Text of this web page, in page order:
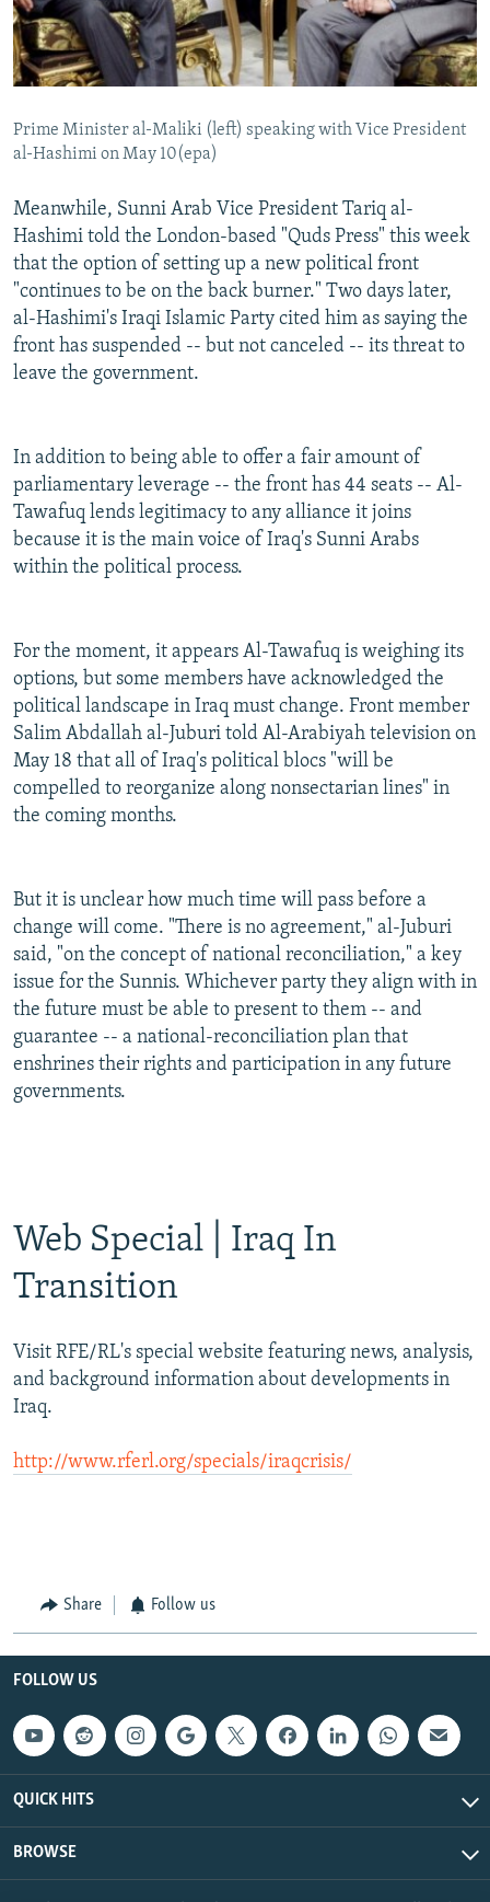
Prime Minister al-Maliki (left) speaking with Vice President
al-Hashimi on May 10(epa)
Meanwhile, Sunni Arab Vice President Tariq al-
Hashimi told the London-based "Quds Press" this week
that the option of setting up a new political front
"continues to be on the back burner." Two days later,
al-Hashimi's Iraqi Islamic Party cited him as saying the
front has suspended -- but not canceled -- its threat to
leave the government.
In addition to being able to offer a fair amount of
parliamentary leverage -- the front has 44 seats -- Al-
Tawafuq lends legitimacy to any alliance it joins
because it is the main voice of Iraq's Sunni Arabs
within the political process.
For the moment, it appears Al-Tawafuq is weighing its
options, but some members have acknowledged the
political landscape in Iraq must change. Front member
Salim Abdallah al-Juburi told Al-Arabiyah television on
May 18 that all of Iraq's political blocs "will be
compelled to reorganize along nonsectarian lines" in
the coming months.
But it is unclear how much time will pass before a
change will come. "There is no agreement," al-Juburi
said, "on the concept of national reconciliation," a key
issue for the Sunnis. Whichever party they align with in
the future must be able to present to them -- and
guarantee -- a national-reconciliation plan that
enshrines their rights and participation in any future
governments.
Web Special | Iraq In
Transition
Visit RFE/RL's special website featuring news, analysis,
and background information about developments in
Iraq.
http://www.rferl.org/specials/iraqcrisis/
Share Follow us
FOLLOW US
QUICK HITS
BROWSE